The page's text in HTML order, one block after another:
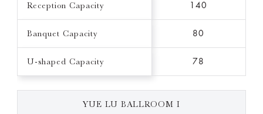
Reception Capacity 140
Banquet Capacity 80
U-shaped Capacity 78
YUE LU BALLROOM I